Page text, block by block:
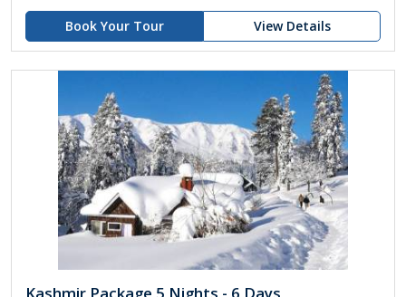
Book Your Tour View Details